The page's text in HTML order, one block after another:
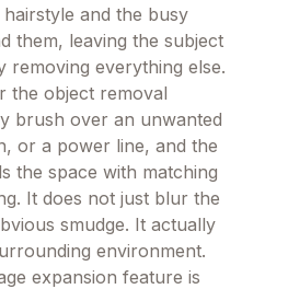
and the busy
them, leaving the subject
removing everything else.
the object removal
brush over an unwanted
or a power line, and the
the space with matching
It does not just blur the
smudge. It actually
environment.
expansion feature is